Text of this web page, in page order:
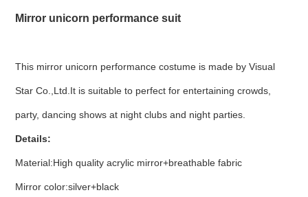
Mirror unicorn performance suit
This mirror unicorn performance costume is made by Visual
Star Co.,Ltd.It is suitable to perfect for entertaining crowds,
party, dancing shows at night clubs and night parties.
Details:
Material:High quality acrylic mirror+breathable fabric
Mirror color:silver+black